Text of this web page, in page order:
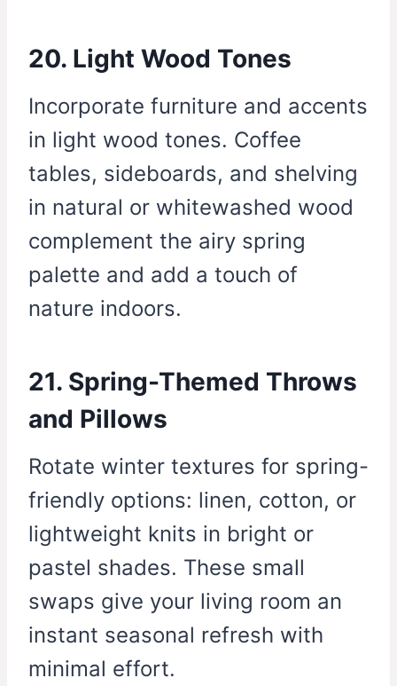
20. Light Wood Tones
Incorporate furniture and accents
in light wood tones. Coffee
tables, sideboards, and shelving
in natural or whitewashed wood
complement the airy spring
palette and add a touch of
nature indoors.
21. Spring-Themed Throws
and Pillows
Rotate winter textures for spring-
friendly options: linen, cotton, or
lightweight knits in bright or
pastel shades. These small
swaps give your living room an
instant seasonal refresh with
minimal effort.